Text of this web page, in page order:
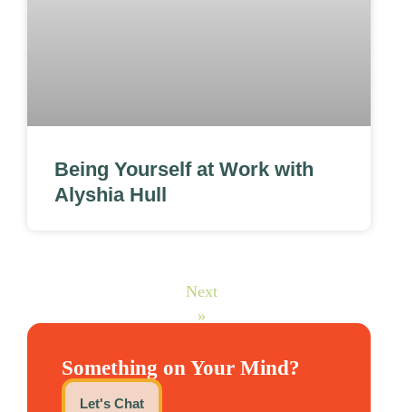
Being Yourself at Work with
Alyshia Hull
Next
»
Something on Your Mind?
Let's Chat